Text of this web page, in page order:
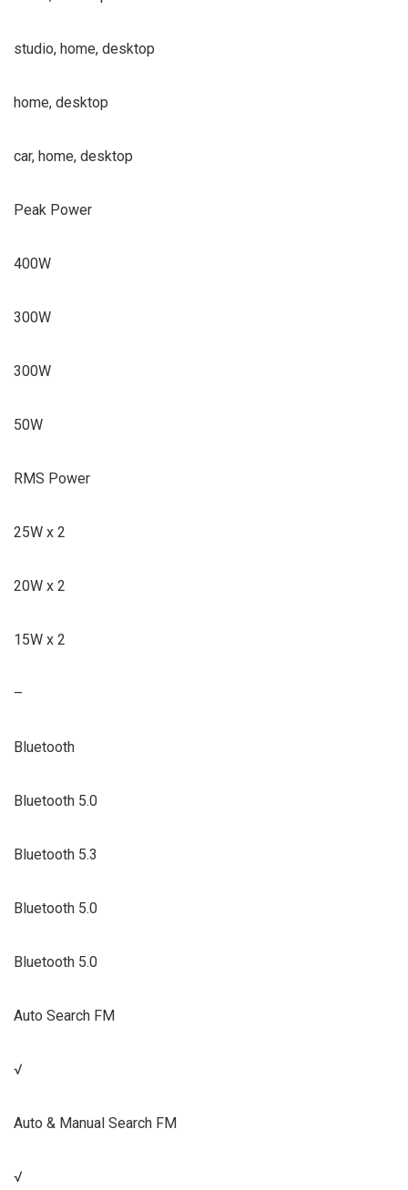
studio, home, desktop
home, desktop
car, home, desktop
Peak Power
400W
300W
300W
50W
RMS Power
25W x 2
20W x 2
15W x 2
–
Bluetooth
Bluetooth 5.0
Bluetooth 5.3
Bluetooth 5.0
Bluetooth 5.0
Auto Search FM
√
Auto & Manual Search FM
√